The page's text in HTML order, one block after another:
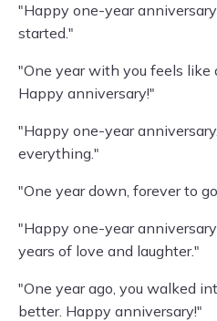
"Happy one-year
started."
"One year with you feels
Happy anniversary!"
"Happy one-year
everything."
"One year down, forever to
"Happy one-year
years of love and laughter."
"One year ago, you walked
better. Happy anniversary!"